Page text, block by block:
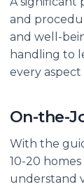
and
and well-
handling to
every aspect
On-the-
With the
10-20
understand